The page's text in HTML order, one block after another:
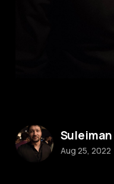
Aug 25, 2022